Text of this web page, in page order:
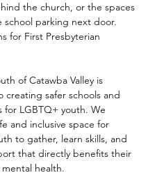
the church, or the spaces
school parking next door.
for First Presbyterian
of Catawba Valley is
creating safer schools and
for LGBTQ+ youth. We
and inclusive space for
to gather, learn skills, and
that directly benefits their
health.